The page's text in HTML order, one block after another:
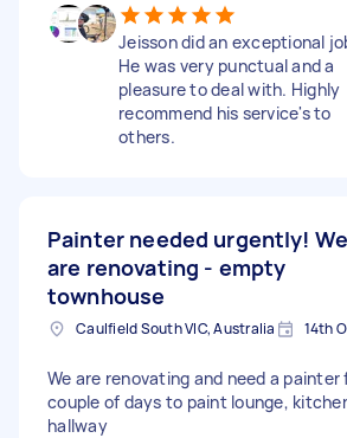
Jeisson did an exceptional
He was very punctual and a
pleasure to deal with. Highly
recommend his service's to
others.
Painter needed urgently! We
are renovating - empty
townhouse
Caulfield South VIC, Australia 14th
We are renovating and need a painter
couple of days to paint lounge,
hallway